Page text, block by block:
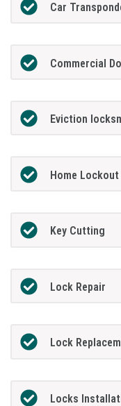
Car
Commercial
Eviction
Home Lockout
Key Cutting
Lock Repair
Lock
Locks